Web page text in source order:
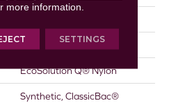
Loop Pile Print
EcoSolution Q® Nylon
Synthetic, ClassicBac®
more information.
SETTINGS